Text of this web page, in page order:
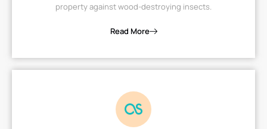
property against wood-destroying insects.
Read More